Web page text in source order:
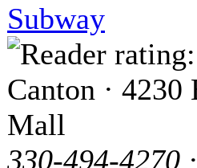
Subway
Canton ·
Mall
330-494-4270